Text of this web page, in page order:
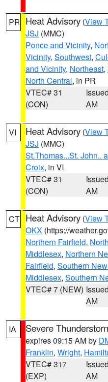
PR Heat Advisory (View
JSJ (MMC)
Ponce and Vicinity,
Vicinity, Southwest,
and Vicinity, Northeast,
North Central, in PR
VTEC# 31
(CON)
AM
VI Heat Advisory (View
JSJ (MMC)
St.Thomas...St. John..
Croix, in VI
VTEC# 31
(CON)
AM
CT Heat Advisory (View
OKX (https://
Northern Fairfield,
Middlesex, Northern
Fairfield, Southern
Middlesex, Southern
VTEC# 7 (NEW)
AM
IA Severe
expires 09:15 AM by
Franklin, Wright,
VTEC# 317
(EXP)
AM